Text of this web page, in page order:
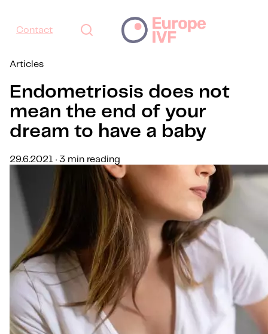
Contact
Articles
Endometriosis does not
mean the end of your
dream to have a baby
29.6.2021 · 3 min reading